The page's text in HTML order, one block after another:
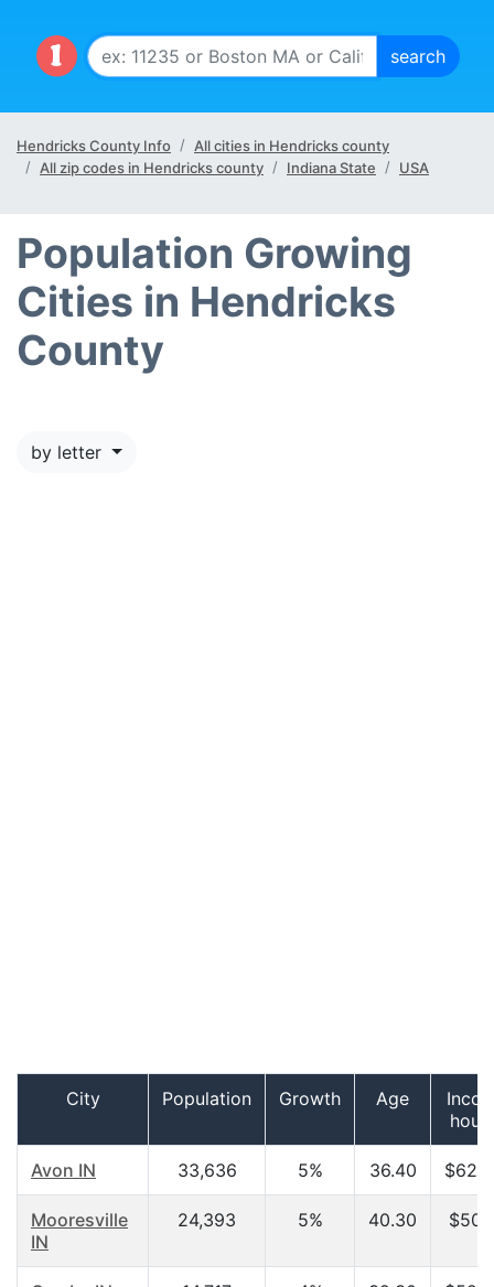
Hendricks County Info
All cities in Hendricks county
All zip codes in Hendricks county
Indiana State USA
Population Growing
Cities in Hendricks
County
by letter
City Population Growth Age
Avon IN 33,636 5% 36.40
Mooresville
IN
24,393 5% 40.30